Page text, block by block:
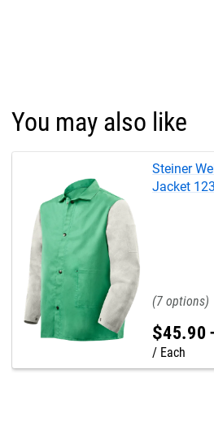
You may also like
Steiner
Jacket
7
$45.90
Each